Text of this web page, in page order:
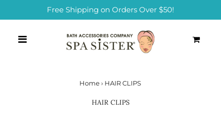
Free Shipping on Orders Over $50!
Home › HAIR CLIPS
HAIR CLIPS